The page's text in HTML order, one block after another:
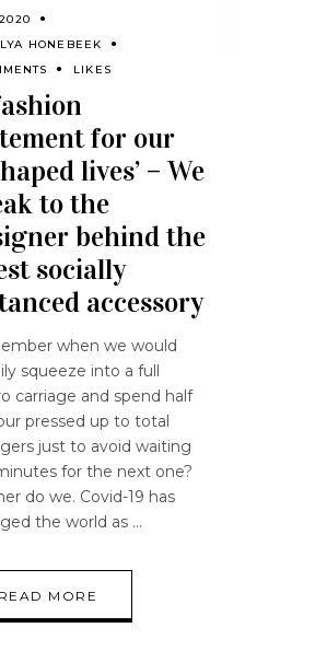
HONEBEEK
LIKES
for our
lives’ – We
to the
behind the
socially
accessory
when we would
squeeze into a full
carriage and spend half
pressed up to total
just to avoid waiting
for the next one?
do we. Covid-19 has
the world as
READ MORE